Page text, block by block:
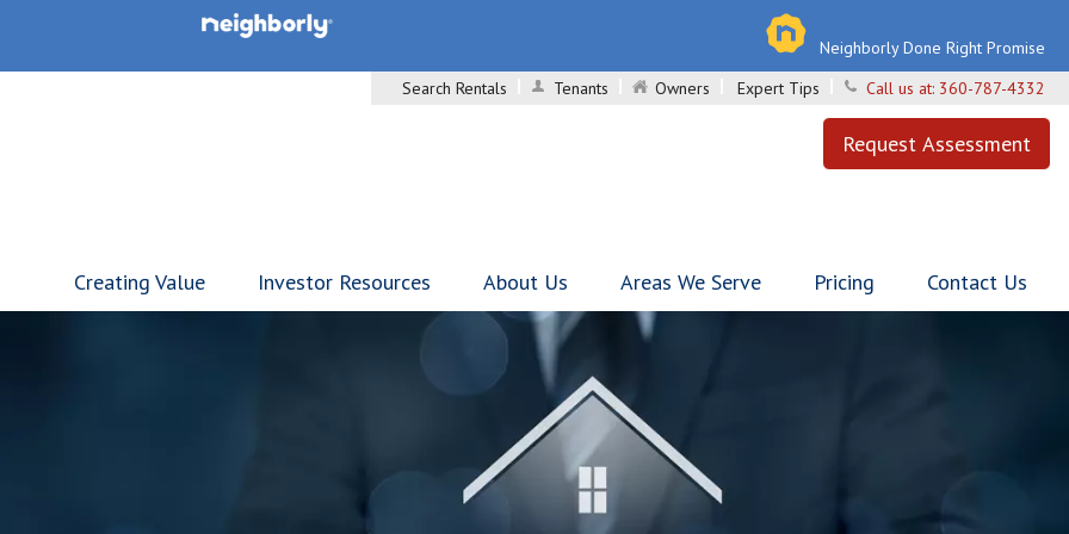
Neighborly Done Right Promise
Search Rentals
Tenants Owners Expert Tips Call us at: 360-787-4332
Request Assessment
Creating Value Investor Resources About Us Areas We Serve Pricing Contact Us